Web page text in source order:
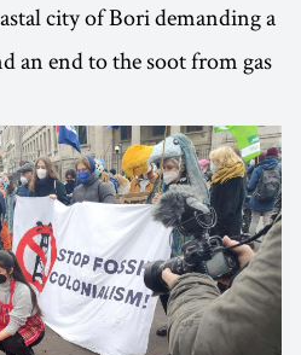
city of Bori demanding a
an end to the soot from gas